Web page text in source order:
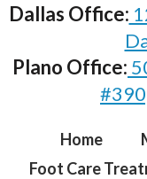
Dallas Office:
Plano Office:
Home
Foot Care